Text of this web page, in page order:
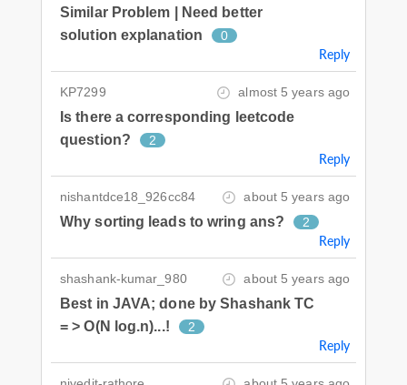
Similar Problem | Need better
solution explanation
0
Reply
KP7299 almost 5 years ago
Is there a corresponding leetcode
question?
2
Reply
nishantdce18_926cc84 about 5 years ago
Why sorting leads to wring ans? 2
Reply
shashank-kumar_980 about 5 years ago
Best in JAVA; done by Shashank TC
= > O(N log.n)...!
2
Reply